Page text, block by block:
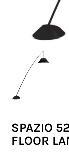
INDOOR LIGHTING
COMMERCIAL
SPECIALITY
LIGHTING
SPAZIO
FLOOR